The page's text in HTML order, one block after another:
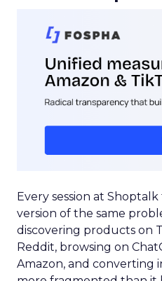
Every session at
version of the same
discovering products on
Reddit, browsing on
Amazon, and converting